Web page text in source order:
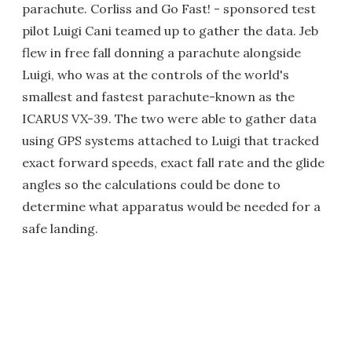
parachute. Corliss and Go Fast! - sponsored test
pilot Luigi Cani teamed up to gather the data. Jeb
flew in free fall donning a parachute alongside
Luigi, who was at the controls of the world's
smallest and fastest parachute-known as the
ICARUS VX-39. The two were able to gather data
using GPS systems attached to Luigi that tracked
exact forward speeds, exact fall rate and the glide
angles so the calculations could be done to
determine what apparatus would be needed for a
safe landing.